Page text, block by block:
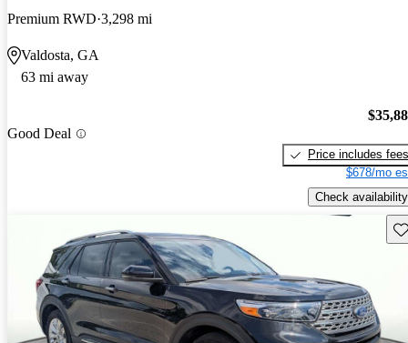
Premium RWD 3,298 mi
Valdosta, GA
63 mi away
Good Deal
Price includes fees
$678/mo
Check availability